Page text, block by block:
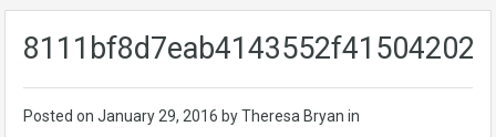
Posted on January 29, 2016 by Theresa Bryan in